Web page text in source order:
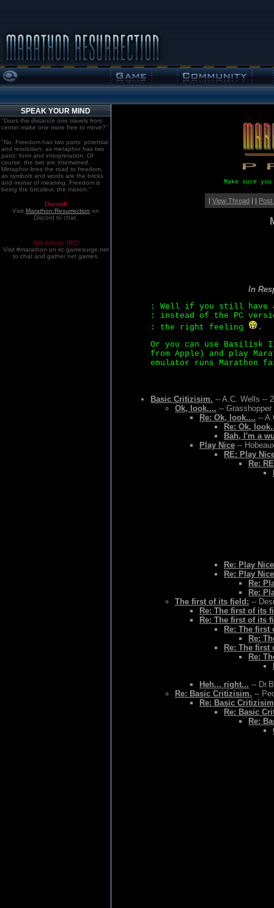
SPEAK YOUR MIND
"Does the distance one travels from
center make one more free to move?"
"No. Freedom has two parts: potential
and resolution; as metaphor has two
parts: form and interpretation. Of
course, the two are intertwined.
Metaphor lines the road to freedom,
as symbols and words are the bricks
and mortar of meaning. Freedom is
being the bricoleur, the mason."
Discord!
Visit Marathon:Resurrection on
Discord to chat.
Old school. IRC!
Visit #marathon on irc.gamesurge.net
to chat and gather net games.
Make sure
| View Thread| | Post
In
: Well if you still have a
: instead of the PC
: the right feeling
.
Or you can use Basilisk
from Apple) and play
emulator runs Marathon
Basic Critizisim. -- A.C. Wells --
Ok, look.... --
Re: Ok, look.... --
Re: Ok,
Bah, I'm a
Play Nice --
RE: Play
Re:
Re: Play Nice
Re: Play Nice
Re:
Re:
The first of its field: --
Re: The first of its
Re: The first of its
Re: The first
Re:
Re: The first
Re:
Heh... right... --
Re: Basic Critizisim. --
Re: Basic
Re: Basic
Re: